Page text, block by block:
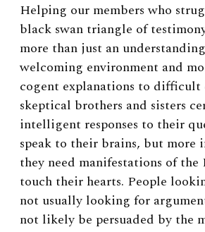
Helping our members who
black swan triangle of
more than just an
welcoming environment and
cogent explanations to difficult
skeptical brothers and sisters
intelligent responses to their
speak to their brains, but more
they need manifestations of
touch their hearts. People
not usually looking for
not likely be persuaded by the